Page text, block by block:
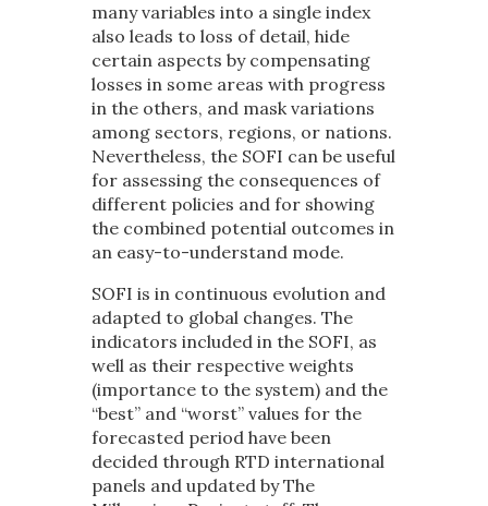
many variables into a single index
also leads to loss of detail, hide
certain aspects by compensating
losses in some areas with progress
in the others, and mask variations
among sectors, regions, or nations.
Nevertheless, the SOFI can be useful
for assessing the consequences of
different policies and for showing
the combined potential outcomes in
an easy-to-understand mode.
SOFI is in continuous evolution and
adapted to global changes. The
indicators included in the SOFI, as
well as their respective weights
(importance to the system) and the
“best” and “worst” values for the
forecasted period have been
decided through RTD international
panels and updated by The